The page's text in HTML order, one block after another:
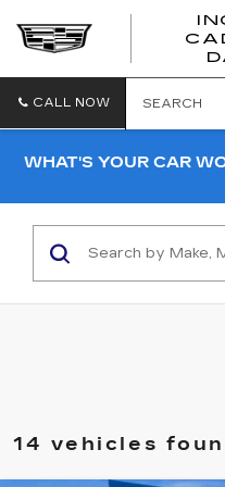
CALL NOW SEARCH
WHAT'S YOUR CAR
14 vehicles